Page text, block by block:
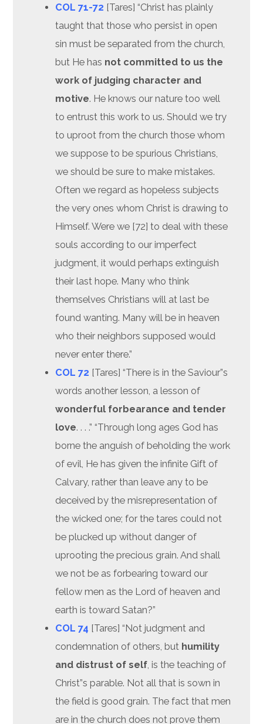
COL 71-72 [Tares] “Christ has plainly
taught that those who persist in open
sin must be separated from the church,
but He has not committed to us the
work of judging character and
motive. He knows our nature too well
to entrust this work to us. Should we try
to uproot from the church those whom
we suppose to be spurious Christians,
we should be sure to make mistakes.
Often we regard as hopeless subjects
the very ones whom Christ is drawing to
Himself. Were we [72] to deal with these
souls according to our imperfect
judgment, it would perhaps extinguish
their last hope. Many who think
themselves Christians will at last be
found wanting. Many will be in heaven
who their neighbors supposed would
never enter there.”
COL 72 [Tares] “There is in the Saviour”s
words another lesson, a lesson of
wonderful forbearance and tender
love. . . .” “Through long ages God has
borne the anguish of beholding the work
of evil, He has given the infinite Gift of
Calvary, rather than leave any to be
deceived by the misrepresentation of
the wicked one; for the tares could not
be plucked up without danger of
uprooting the precious grain. And shall
we not be as forbearing toward our
fellow men as the Lord of heaven and
earth is toward Satan?”
COL 74 [Tares] “Not judgment and
condemnation of others, but humility
and distrust of self , is the teaching of
Christ”s parable. Not all that is sown in
the field is good grain. The fact that men
are in the church does not prove them